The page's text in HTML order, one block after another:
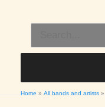
content
for:
Home All bands and artists